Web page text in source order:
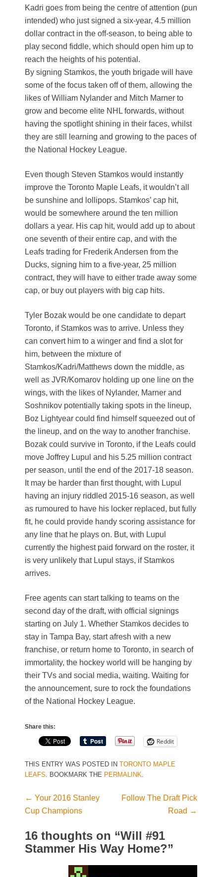
Kadri goes from being the centre of attention (pun
intended) who just signed a six-year, 4.5 million
dollar contract in the off-season, to being able to
play second fiddle, which should open him up to
reach the heights of his potential.
By signing Stamkos, the youth brigade will have
some of the focus taken off of them, allowing the
likes of William Nylander and Mitch Marner to
grow and become elite NHL forwards, without
having the spotlight shining in their faces, whilst
they are still learning and growing to the paces of
the National Hockey League.
Even though Steven Stamkos would instantly
improve the Toronto Maple Leafs, it wouldn’t all
be sunshine and lollipops. Stamkos’ cap hit,
would be somewhere around the ten million
dollars a year. His cap hit, would add up to about
one seventh of their entire cap, and with the
Leafs trading for Frederik Andersen from the
Ducks, signing him to a five-year, 25 million
contract, they will have to either trade away some
cap, or buy out players with big cap hits.
Tyler Bozak would be one candidate to depart
Toronto, if Stamkos was to arrive. Unless they
can convert him to a winger and find a slot for
him, between the mixture of
Stamkos/Kadri/Matthews down the middle, as
well as JVR/Komarov holding up one line on the
wings, with the likes of Nylander, Marner and
Soshnikov potentially taking spots in the lineup,
Boz Lightyear could find himself squeezed out of
the lineup, and on the way to another franchise.
Bozak could survive in Toronto, if the Leafs could
move Joffrey Lupul and his 5.25 million contract
per season, until the end of the 2017-18 season.
It may be harder than first thought, with Lupul
having an injury riddled 2015-16 season, as well
as rumoured to have his locker replaced, but fully
fit, he could provide handy scoring assistance for
any line that he plays on. But, with Lupul
currently the highest paid forward on the roster, it
is very unlikely that Lupul stays, if Stamkos
arrives.
Free agents can start talking to teams on the
second day of the draft, with official signings
starting on July 1. Whether Stamkos decides to
stay in Tampa Bay, start afresh with a new
franchise, or return home to Toronto, in search of
immortality, the hockey world will be hanging by
their TVs and social media, waiting. Waiting for
the announcement, sure to rock the foundations
of the National Hockey League.
Share this:
Reddit
THIS ENTRY WAS POSTED IN TORONTO MAPLE
LEAFS . BOOKMARK THE PERMALINK
Post navigation
← Your 2016 Stanley
Cup Champions
Follow The Draft Pick
Road →
16 thoughts on “Will #91
Stammer His Way Home?”